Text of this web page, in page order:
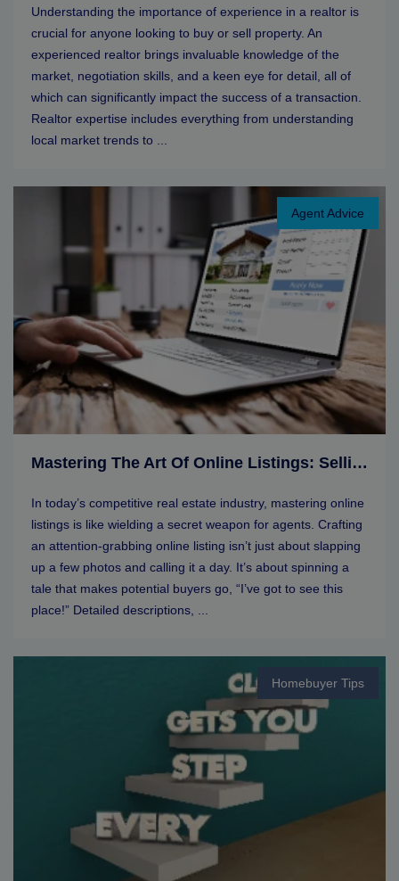
Understanding the importance of experience in a realtor is
crucial for anyone looking to buy or sell property. An
experienced realtor brings invaluable knowledge of the
market, negotiation skills, and a keen eye for detail, all of
which can significantly impact the success of a transaction.
Realtor expertise includes everything from understanding
local market trends to ...
Agent Advice
Mastering The Art Of Online Listings: Selling Tips For Real Estate Agents
In today’s competitive real estate industry, mastering online
listings is like wielding a secret weapon for agents. Crafting
an attention-grabbing online listing isn’t just about slapping
up a few photos and calling it a day. It’s about spinning a
tale that makes potential buyers go, “I’ve got to see this
place!” Detailed descriptions, ...
Homebuyer Tips